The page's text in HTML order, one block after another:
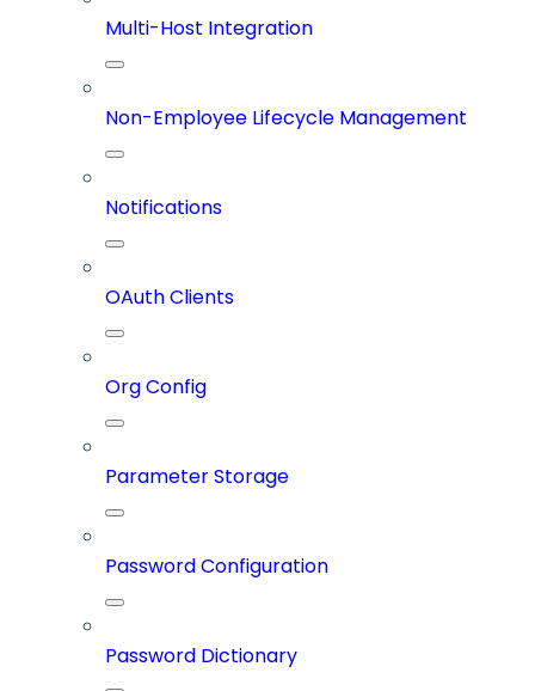
Multi-Host Integration
Non-Employee Lifecycle Management
Notifications
OAuth Clients
Org Config
Parameter Storage
Password Configuration
Password Dictionary